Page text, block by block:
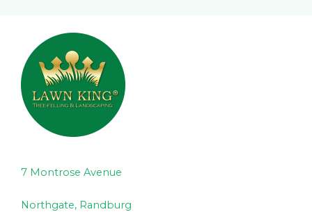
7 Montrose Avenue
Northgate, Randburg